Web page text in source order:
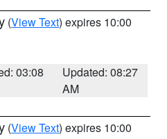
(View Text) expires 10:00
03:08
Updated: 08:27
AM
(View Text) expires 10:00